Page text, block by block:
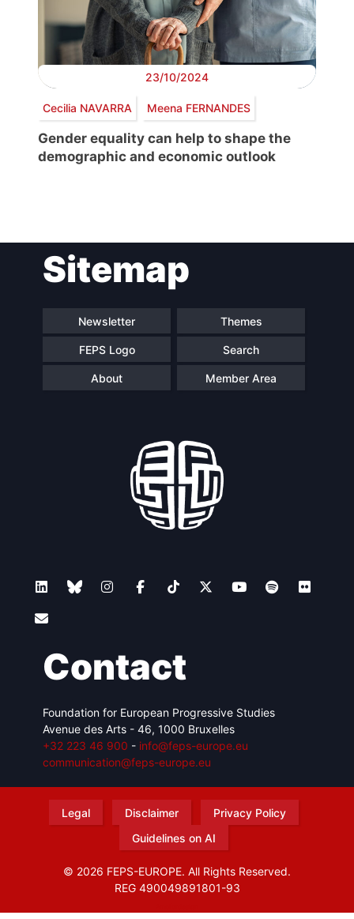
23/10/2024
Cecilia NAVARRA Meena FERNANDES
Gender equality can help to shape the
demographic and economic outlook
navigationSitemap
Newsletter Themes
FEPS Logo Search
About Member Area
Contact
Foundation for European Progressive Studies
Avenue des Arts - 46, 1000 Bruxelles
+32 223 46 900 - info@feps-europe.eu
communication@feps-europe.eu
Legal Disclaimer
Privacy Policy
Guidelines on AI
© 2026 FEPS-EUROPE. All Rights Reserved.
REG 490049891801-93